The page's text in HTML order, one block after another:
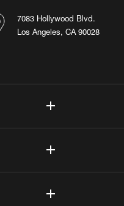
7083 Hollywood Blvd.
Los Angeles, CA 90028